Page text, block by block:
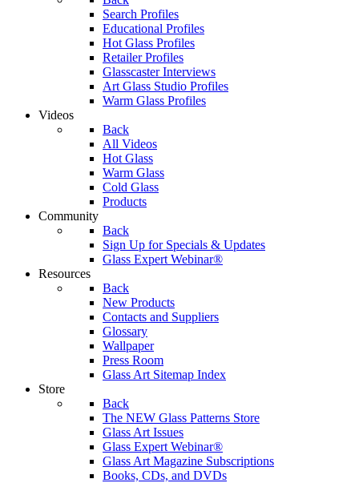
Search Profiles
Educational Profiles
Hot Glass Profiles
Retailer Profiles
Glasscaster Interviews
Art Glass Studio Profiles
Warm Glass Profiles
Videos
Back
All Videos
Hot Glass
Warm Glass
Cold Glass
Products
Community
Back
Sign Up for Specials & Updates
Glass Expert Webinar®
Resources
Back
New Products
Contacts and Suppliers
Glossary
Wallpaper
Press Room
Glass Art Sitemap Index
Store
Back
The NEW Glass Patterns Store
Glass Art Issues
Glass Expert Webinar®
Glass Art Magazine Subscriptions
Books, CDs, and DVDs